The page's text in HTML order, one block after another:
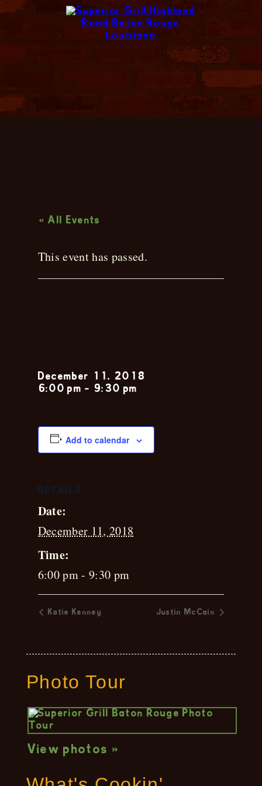
Photo Tour
View photos »
« All Events
This event has passed.
December 11, 2018
6:00 pm - 9:30 pm
Add to calendar
DETAILS
Date:
December 11, 2018
Time:
6:00 pm - 9:30 pm
Katie Kenney Justin McCain